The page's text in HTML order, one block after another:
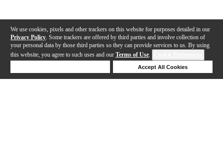
We use cookies, pixels and other trackers on this website for purposes detailed in our
Privacy Policy . Some trackers are offered by third parties and involve collection of
your personal data by those third parties so they can provide services to us. By using
this website, you agree to such uses and our Terms of Use.
Accept All Cookies